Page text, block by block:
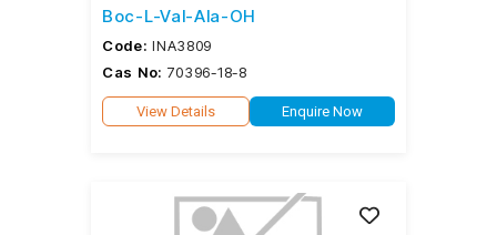
Boc-L-Val-Ala-OH
Code: INA3809
Cas No: 70396-18-8
View Details Enquire Now